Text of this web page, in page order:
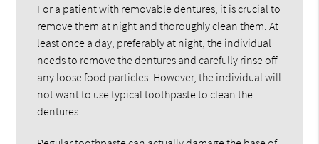
For a patient with removable dentures, it is crucial to
remove them at night and thoroughly clean them. At
least once a day, preferably at night, the individual
needs to remove the dentures and carefully rinse off
any loose food particles. However, the individual will
not want to use typical toothpaste to clean the
dentures.